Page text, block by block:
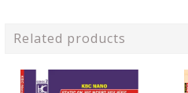
Related products